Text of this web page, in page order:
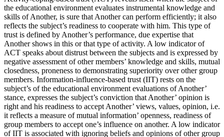
the educational environment evaluates instrumental knowledge and
skills of Another, is sure that Another can perform efficiently; it also
reflects the subject’s readiness to cooperate with him. This type of
trust is defined by Another’s performance, due expertise that
Another shows in this or that type of activity. A low indicator of
ACT speaks about distrust between the subjects and is expressed by
negative assessment of other members’ knowledge and skills, mutual
closedness, proneness to demonstrating superiority over other group
members. Information-influence-based trust (IIT) rests on the
subject’s of the educational environment evaluations of Another’
stance, expresses the subject’s conviction that Another’ opinion is
right and his readiness to accept Another’ views, values, opinion, i.e.
it reflects a measure of mutual information’ openness, readiness of
group members to accept one’s influence on another. A low indicator
of IIT is associated with ignoring beliefs and opinions of other group